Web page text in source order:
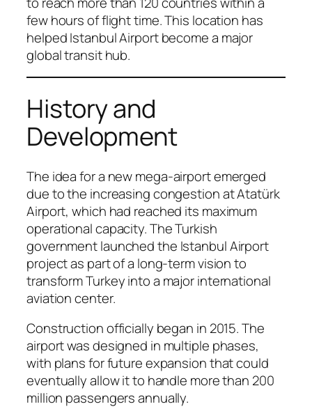
few hours of flight time. This location has
helped Istanbul Airport become a major
global transit hub.
History and
Development
The idea for a new mega-airport emerged
due to the increasing congestion at Atatürk
Airport, which had reached its maximum
operational capacity. The Turkish
government launched the Istanbul Airport
project as part of a long-term vision to
transform Turkey into a major international
aviation center.
Construction officially began in 2015. The
airport was designed in multiple phases,
with plans for future expansion that could
eventually allow it to handle more than 200
million passengers annually.